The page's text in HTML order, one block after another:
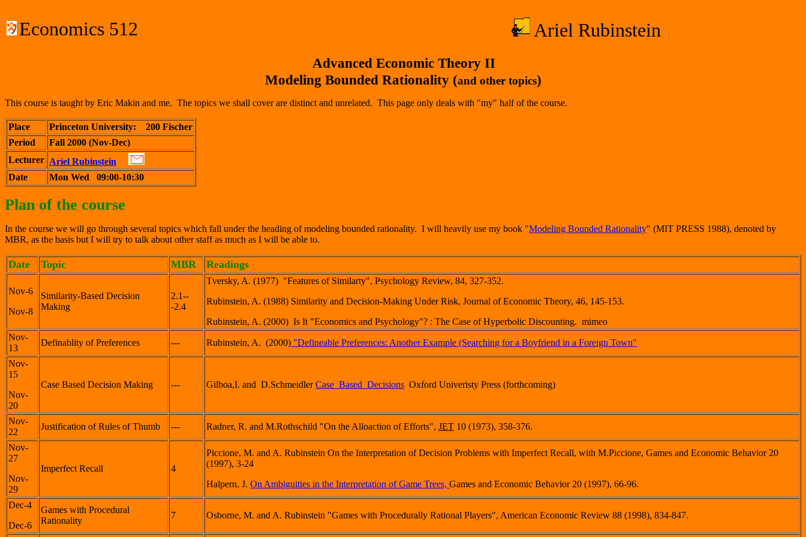
Economics 512 Ariel Rubinstein
Advanced Economic Theory II
Modeling Bounded Rationality (and other topics)
This course is taught by Eric Makin and me. The topics we shall cover are distinct and unrelated. This page only deals with "my" half of the course.
Place Princeton University:
200 Fischer
Period
Fall 2000 (Nov-Dec)
Lecturer Ariel Rubinstein
Date
Mon Wed 09:00-10:30
Plan of the course
In the course we will go through several topics which fall under the heading of modeling bounded rationality. I will heavily use my book "Modeling Bounded Rationality" (MIT PRESS 1988), denoted by
MBR, as the basis but I will try to talk about other staff as much as I will be able to.
Date Topic MBR Readings
Nov-6
Nov-8
Similarity-Based Decision
Making
2.1--
-2.4
Tversky, A. (1977) "Features of Similarty", Psychology Review, 84, 327-352.
Rubinstein, A. (1988) Similarity and Decision-Making Under Risk, Journal of Economic Theory, 46, 145-153.
Rubinstein, A. (2000) Is It "Economics and Psychology"? : The Case of Hyperbolic Discounting. mimeo
Nov-
13
Definablity of Preferences --- Rubinstein, A. (2000) "Defineable Preferences: Another Example (Searching for a Boyfriend in a Foreign Town"
Nov-
15
Nov-
20
Case Based Decision Making --- Gilboa,I. and D.SchmeidlerCase_Based_Decisions Oxford Univeristy Press (forthcoming)
Nov-
22
Justification of Rules of Thumb --- Radner, R. and M.Rothschild "On the Alloaction of Efforts", JET 10 (1973), 358-376.
Nov-
27
Nov-
29
Imperfect Recall 4
Piccione, M. and A. Rubinstein On the Interpretation of Decision Problems with Imperfect Recall, with M.Piccione, Games and Economic Behavior 20
(1997), 3-24
Halpern, J. On Ambiguities in the Interpretation of Game Trees, Games and Economic Behavior 20 (1997), 66-96.
Dec-4
Dec-6
Games with Procedural
Rationality
7 Osborne, M. and A. Rubinstein "Games with Procedurally Rational Players", American Economic Review 88 (1998), 834-847.